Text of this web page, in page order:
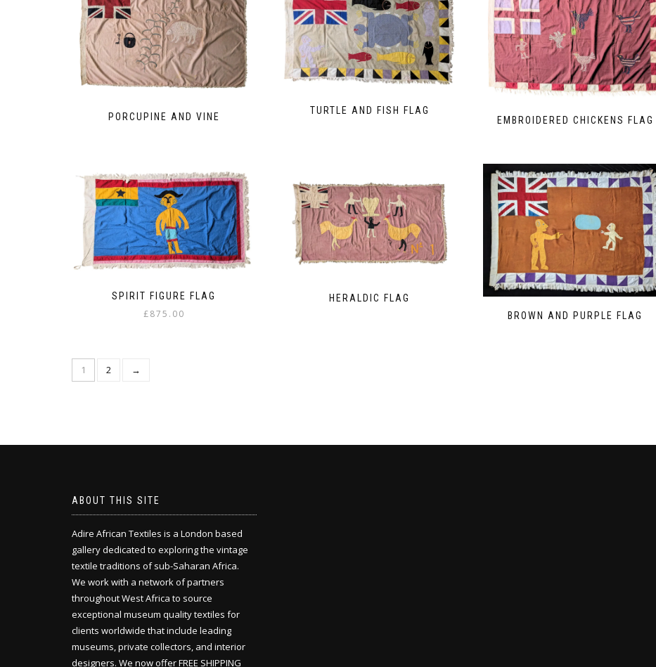
PORCUPINE AND VINE
TURTLE AND FISH FLAG
EMBROIDERED CHICKENS FLAG
SPIRIT FIGURE FLAG
£875.00
HERALDIC FLAG
BROWN AND PURPLE FLAG
1 2 →
ABOUT THIS SITE
Adire African Textiles is a London based
gallery dedicated to exploring the vintage
textile traditions of sub-Saharan Africa.
We work with a network of partners
throughout West Africa to source
exceptional museum quality textiles for
clients worldwide that include leading
museums, private collectors, and interior
designers. We now offer FREE SHIPPING